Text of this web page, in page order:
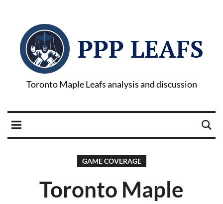
PPP LEAFS
Toronto Maple Leafs analysis and discussion
GAME COVERAGE
Toronto Maple